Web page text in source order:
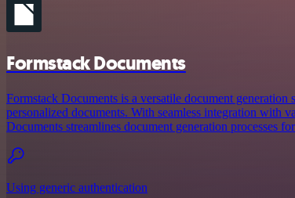
Formstack Documents
Formstack Documents is a versatile document generation
personalized documents. With seamless integration with
Documents streamlines document generation processes
Using generic authentication